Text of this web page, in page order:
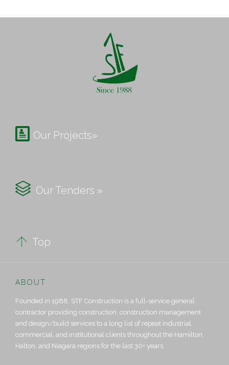
 Our Projects»
 Our Tenders »
 Top
ABOUT
Founded in 1988, STF Construction is a full-service general
contractor providing construction, construction management
and design/build services to a long list of repeat industrial,
commercial, and institutional clients throughout the Hamilton,
Halton, and Niagara regions for the last 30+ years.